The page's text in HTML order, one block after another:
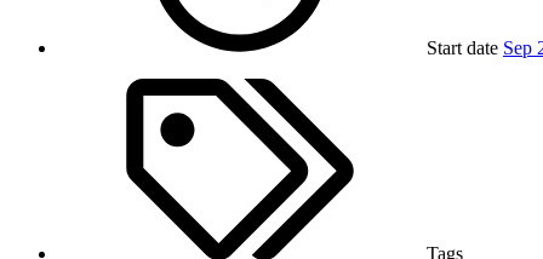
Start date Sep
Tags